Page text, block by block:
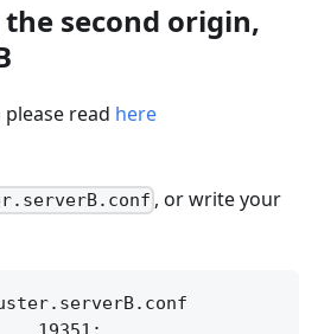
the second origin,
read here
, or write your